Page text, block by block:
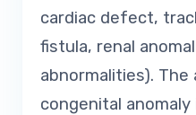
cardiac defect,
fistula, renal
abnormalities). The
congenital